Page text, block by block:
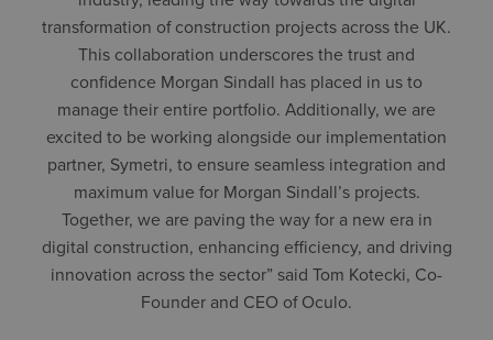
transformation of construction projects across the UK.
This collaboration underscores the trust and
confidence Morgan Sindall has placed in us to
manage their entire portfolio. Additionally, we are
excited to be working alongside our implementation
partner, Symetri, to ensure seamless integration and
maximum value for Morgan Sindall’s projects.
Together, we are paving the way for a new era in
digital construction, enhancing efficiency, and driving
innovation across the sector” said Tom Kotecki, Co-
Founder and CEO of Oculo.